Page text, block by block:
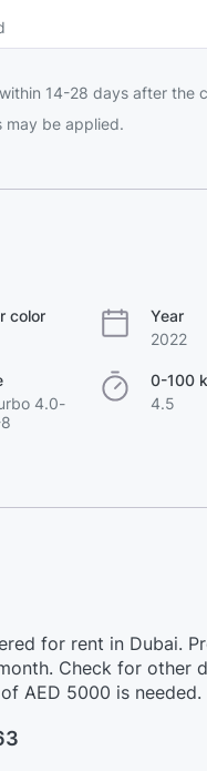
14-28 days after the
may be applied.
color
Year
2022
4.0-
0-100
4.5
for rent in Dubai.
Check for other
AED 5000 is needed.